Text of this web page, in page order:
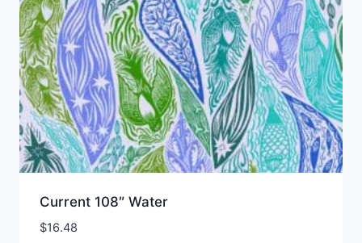
Current 108″ Water
$16.48